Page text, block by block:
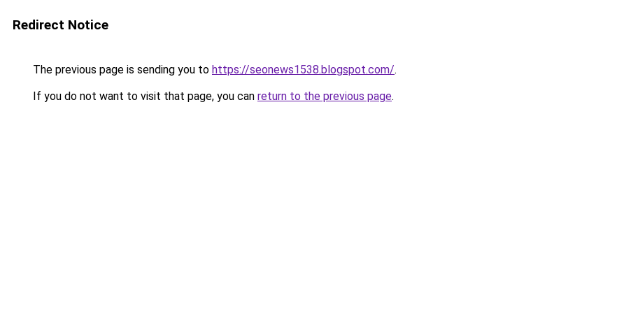
Redirect Notice
The previous page is sending you to https://seonews1538.blogspot.com/.
If you do not want to visit that page, you can return to the previous page.